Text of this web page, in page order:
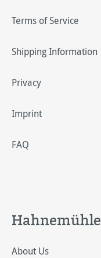
Terms of Service
Shipping Information
Privacy
Imprint
FAQ
Hahnemühle
About Us